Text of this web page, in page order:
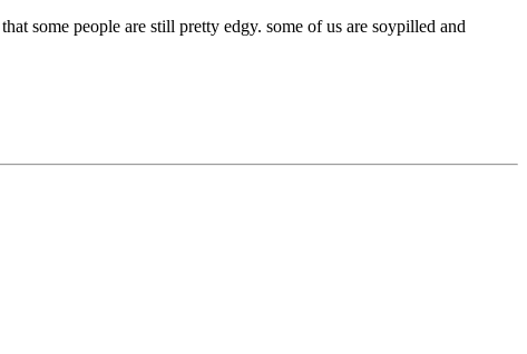
some people are still pretty edgy. some of us are soypilled and